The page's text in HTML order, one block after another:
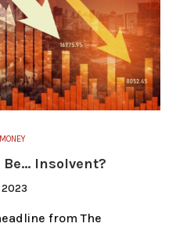
MONEY
Insolvent?
2023
from The